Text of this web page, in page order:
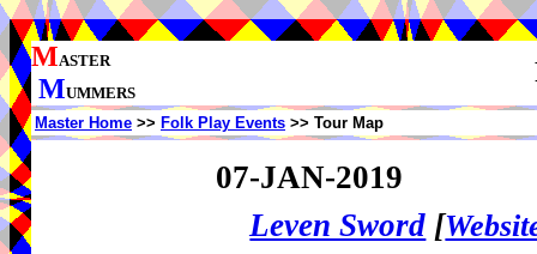
MASTER
MUMMERS
Master Home >> Folk Play Events >> Tour Map
07-JAN-2019
Leven Sword [